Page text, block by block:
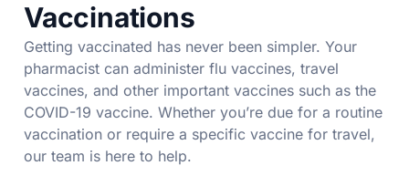
Vaccinations
Getting vaccinated has never been simpler. Your
pharmacist can administer flu vaccines, travel
vaccines, and other important vaccines such as the
COVID-19 vaccine. Whether you’re due for a routine
vaccination or require a specific vaccine for travel,
our team is here to help.